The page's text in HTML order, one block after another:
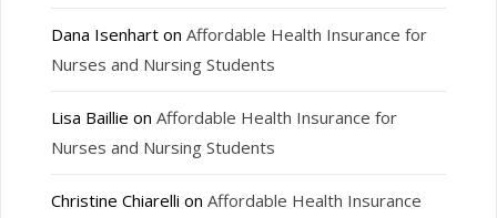
Dana Isenharton Affordable Health Insurance for
Nurses and Nursing Students
Lisa Baillie on Affordable Health Insurance for
Nurses and Nursing Students
Christine Chiarelli on Affordable Health Insurance